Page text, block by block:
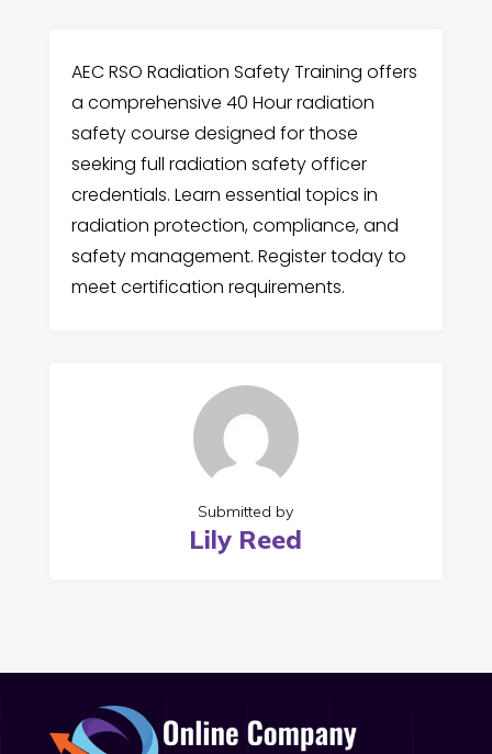
AEC RSO Radiation Safety Training offers
a comprehensive 40 Hour radiation
safety course designed for those
seeking full radiation safety officer
credentials. Learn essential topics in
radiation protection, compliance, and
safety management. Register today to
meet certification requirements.
Submitted by
Lily Reed